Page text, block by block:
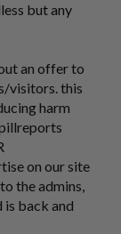
but any
an offer to
visitors. this
harm
on our site
the admins,
is back and